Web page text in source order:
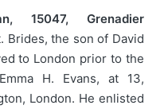
15047, Grenadier
Brides, the son of David
to London prior to the
H. Evans, at 13,
London. He enlisted